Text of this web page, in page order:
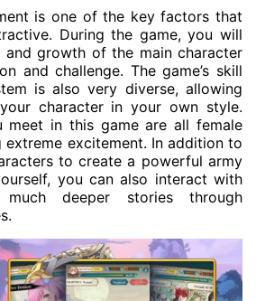
is one of the key factors that
During the game, you will
and growth of the main character
and challenge. The game’s skill
is also very diverse, allowing
character in your own style.
meet in this game are all female
extreme excitement. In addition to
to create a powerful army
you can also interact with
deeper stories through